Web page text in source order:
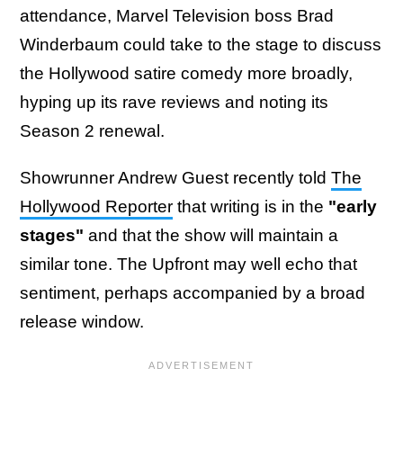
attendance, Marvel Television boss Brad
Winderbaum could take to the stage to discuss
the Hollywood satire comedy more broadly,
hyping up its rave reviews and noting its
Season 2 renewal.
Showrunner Andrew Guest recently told The
Hollywood Reporter that writing is in the "early
stages" and that the show will maintain a
similar tone. The Upfront may well echo that
sentiment, perhaps accompanied by a broad
release window.